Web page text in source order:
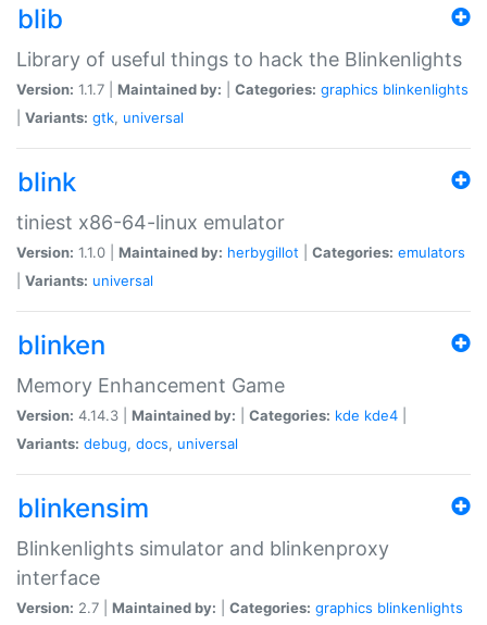
blib
Library of useful things to hack the Blinkenlights
Version: 1.1.7 | Maintained by: Categories: graphics blinkenlights
Variants: gtk, universal
blink
tiniest x86-64-linux emulator
Version: 1.1.0 | Maintained by: herbygillot Categories: emulators
Variants: universal
blinken
Memory Enhancement Game
Version: 4.14.3 | Maintained by: Categories: kde kde4
Variants: debug, docs, universal
blinkensim
Blinkenlights simulator and blinkenproxy
interface
Version: 2.7 | Maintained by: Categories: graphics blinkenlights